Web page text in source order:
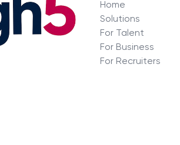
Home
Solutions
For Talent
For Business
For Recruiters